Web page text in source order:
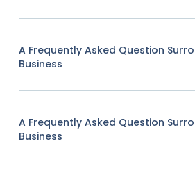
A Frequently Asked Question
Business
A Frequently Asked Question
Business